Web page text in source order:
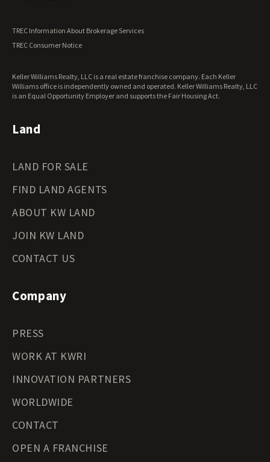
Wisconsin Land for Sale
Wyoming Land for Sale
TREC Information About Brokerage Services
TREC Consumer Notice
Keller Williams Realty, LLC is a real estate franchise company. Each Keller
Williams office is independently owned and operated. Keller Williams Realty, LLC
is an Equal Opportunity Employer and supports the Fair Housing Act.
Land
LAND FOR SALE
FIND LAND AGENTS
ABOUT KW LAND
JOIN KW LAND
CONTACT US
Company
PRESS
WORK AT KWRI
INNOVATION PARTNERS
WORLDWIDE
CONTACT
OPEN A FRANCHISE